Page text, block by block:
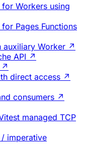
Workers using
Pages Functions
auxiliary Worker ↗
API ↗
↗
direct access ↗
consumers ↗
managed TCP
imperative